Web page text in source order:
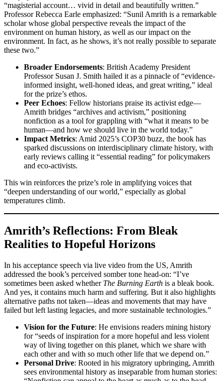
“magisterial account… vivid in detail and beautifully written.”
Professor Rebecca Earle emphasized: “Sunil Amrith is a remarkable
scholar whose global perspective reveals the impact of the
environment on human history, as well as our impact on the
environment. In fact, as he shows, it’s not really possible to separate
these two.”
Broader Endorsements: British Academy President
Professor Susan J. Smith hailed it as a pinnacle of “evidence-
informed insight, well-honed ideas, and great writing,” ideal
for the prize’s ethos.
Peer Echoes: Fellow historians praise its activist edge—
Amrith bridges “archives and activism,” positioning
nonfiction as a tool for grappling with “what it means to be
human—and how we should live in the world today.”
Impact Metrics: Amid 2025’s COP30 buzz, the book has
sparked discussions on interdisciplinary climate history, with
early reviews calling it “essential reading” for policymakers
and eco-activists.
This win reinforces the prize’s role in amplifying voices that
“deepen understanding of our world,” especially as global
temperatures climb.
Amrith’s Reflections: From Bleak
Realities to Hopeful Horizons
In his acceptance speech via live video from the US, Amrith
addressed the book’s perceived somber tone head-on: “I’ve
sometimes been asked whether The Burning Earth is a bleak book.
And yes, it contains much harm and suffering. But it also highlights
alternative paths not taken—ideas and movements that may have
failed but left lasting legacies, and more sustainable technologies.”
Vision for the Future: He envisions readers mining history
for “seeds of inspiration for a more hopeful and less violent
way of living together on this planet, which we share with
each other and with so much other life that we depend on.”
Personal Drive: Rooted in his migratory upbringing, Amrith
sees environmental history as inseparable from human stories: